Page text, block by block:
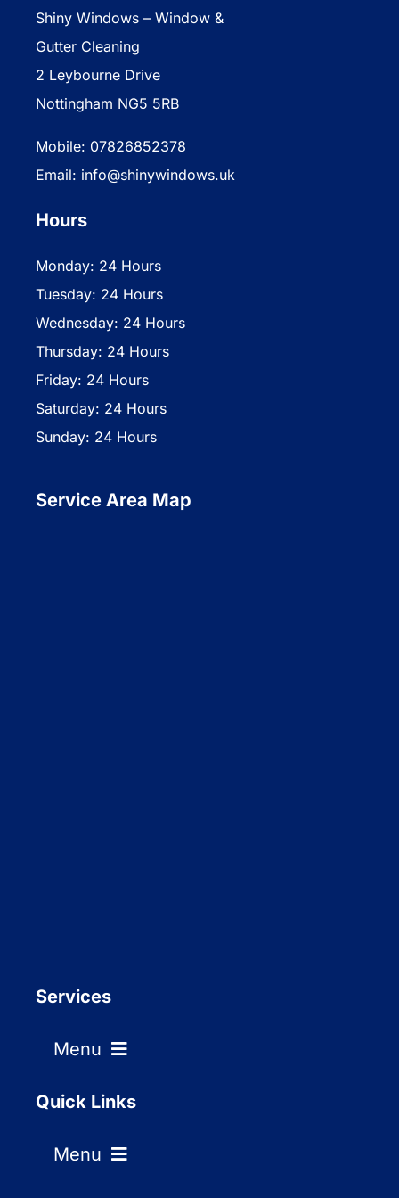
Shiny Windows – Window &
Gutter Cleaning
2 Leybourne Drive
Nottingham NG5 5RB
Mobile: 07826852378
Email: info@shinywindows.uk
Hours
Monday: 24 Hours
Tuesday: 24 Hours
Wednesday: 24 Hours
Thursday: 24 Hours
Friday: 24 Hours
Saturday: 24 Hours
Sunday: 24 Hours
Service Area Map
Services
Menu
Residential window cleaning
Commercial window cleaning
Quick Links
Menu